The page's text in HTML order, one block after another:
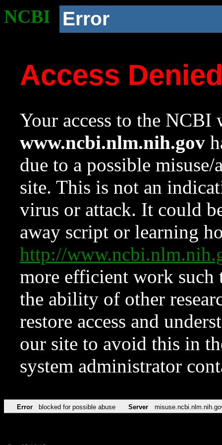
NCBI Error
Access
Your access to the NCBI
www.ncbi.nlm.nih.gov
due to a possible
site. This is not an
virus or attack. It could
away script or learning
http://
more efficient work such
the ability of other
restore access and
our site to avoid this in
system administrator
Error blocked for possible abuse Server